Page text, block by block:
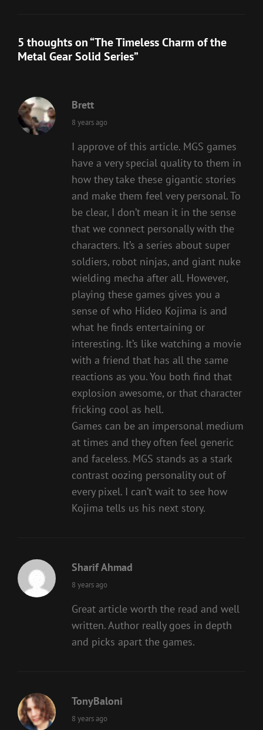
5 thoughts on “The Timeless Charm of the
Metal Gear Solid Series”
Brett
says:
8 years ago
I approve of this article. MGS games
have a very special quality to them in
how they take these gigantic stories
and make them feel very personal. To
be clear, I don’t mean it in the sense
that we connect personally with the
characters. It’s a series about super
soldiers, robot ninjas, and giant nuke
wielding mecha after all. However,
playing these games gives you a
sense of who Hideo Kojima is and
what he finds entertaining or
interesting. It’s like watching a movie
with a friend that has all the same
reactions as you. You both find that
explosion awesome, or that character
fricking cool as hell.
Games can be an impersonal medium
at times and they often feel generic
and faceless. MGS stands as a stark
contrast oozing personality out of
every pixel. I can’t wait to see how
Kojima tells us his next story.
Sharif Ahmad
says:
8 years ago
Great article worth the read and well
written. Author really goes in depth
and picks apart the games.
TonyBaloni
says:
8 years ago